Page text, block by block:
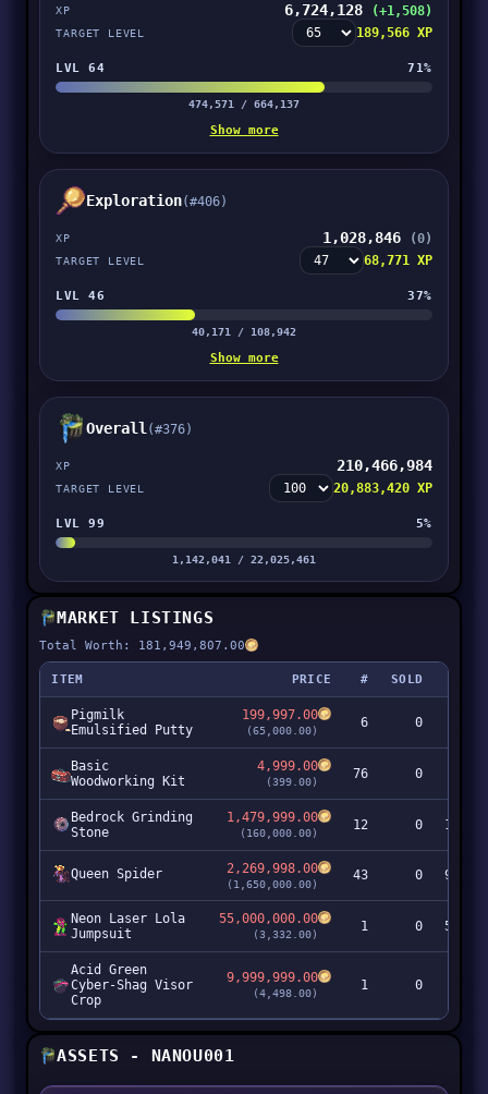
XP 6,724,128 (+1,508)
TARGET LEVEL 189,566 XP
LVL 64 71%
474,571 / 664,137
Show more
Exploration(#406)
XP 1,028,846 (0)
TARGET LEVEL 68,771 XP
LVL 46 37%
40,171 / 108,942
Show more
Overall (#376)
XP 210,466,984
TARGET LEVEL 20,883,420 XP
LVL 99 5%
1,142,041 / 22,025,461
MARKET LISTINGS
Total Worth: 181,949,807.00
ITEM PRICE # SOLD
Pigmilk
Emulsified Putty
199,997.00
(65,000.00)
6 0
Basic
Woodworking Kit
4,999.00
(399.00)
76 0
Bedrock Grinding
Stone
1,479,999.00
(160,000.00)
12 0
Queen Spider 2,269,998.00
(1,650,000.00)
43 0
Neon Laser Lola
Jumpsuit
55,000,000.00
(3,332.00)
1 0
Acid Green
Cyber-Shag Visor
Crop
9,999,999.00
(4,498.00)
1 0
ASSETS - NANOU001